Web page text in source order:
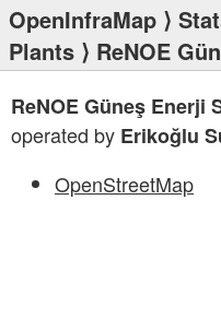
OpenInfraMap ⟩
Plants ⟩ ReNOE
ReNOE Güneş Enerji
operated by Erikoğlu
OpenStreetMap